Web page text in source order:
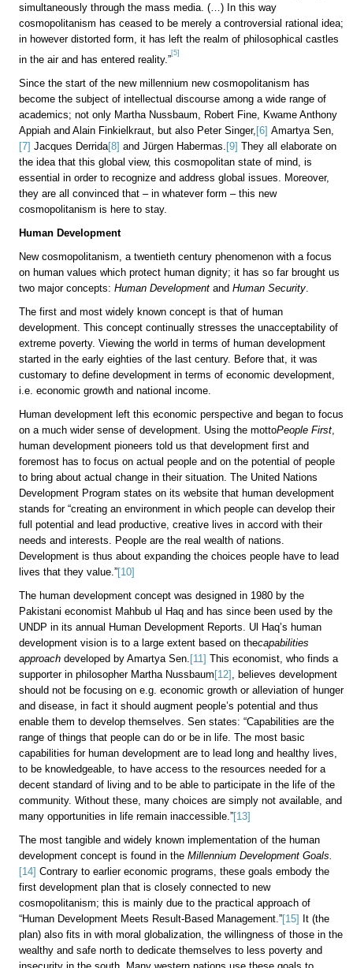
simultaneously through the mass media. (…) In this way
cosmopolitanism has ceased to be merely a controversial rational idea;
in however distorted form, it has left the realm of philosophical castles
in the air and has entered reality.”
[5]
Since the start of the new millennium new cosmopolitanism has
become the subject of intellectual discourse among a wide range of
academics; not only Martha Nussbaum, Robert Fine, Kwame Anthony
Appiah and Alain Finkielkraut, but also Peter Singer, [6] Amartya Sen,
[7] Jacques Derrida[8] and Jürgen Habermas. [9] They all elaborate on
the idea that this global view, this cosmopolitan state of mind, is
essential in order to recognize and address global issues. Moreover,
they are all convinced that – in whatever form – this new
cosmopolitanism is here to stay.
Human Development
New cosmopolitanism, a twentieth century phenomenon with a focus
on human values which protect human dignity; it has so far brought us
two major concepts: Human Development and Human Security
The first and most widely known concept is that of human
development. This concept continually stresses the unacceptability of
extreme poverty. Viewing the world in terms of human development
started in the early eighties of the last century. Before that, it was
customary to define development in terms of economic development,
i.e. economic growth and national income.
Human development left this economic perspective and began to focus
on a much wider sense of development. Using the mottoPeople First
human development pioneers told us that development first and
foremost has to focus on actual people and on the potential of people
to bring about actual change in their situation. The United Nations
Development Program states on its website that human development
stands for “creating an environment in which people can develop their
full potential and lead productive, creative lives in accord with their
needs and interests. People are the real wealth of nations.
Development is thus about expanding the choices people have to lead
lives that they value.”[10]
The human development concept was designed in 1980 by the
Pakistani economist Mahbub ul Haq and has since been used by the
UNDP in its annual Human Development Reports. Ul Haq’s human
development vision is to a large extent based on thecapabilities
approach developed by Amartya Sen. [11] This economist, who finds a
supporter in philosopher Martha Nussbaum [12]
, believes development
should not be focusing on e.g. economic growth or alleviation of hunger
and disease, in fact it should augment people’s potential and thus
enable them to develop themselves. Sen states: “Capabilities are the
range of things that people can do or be in life. The most basic
capabilities for human development are to lead long and healthy lives,
to be knowledgeable, to have access to the resources needed for a
decent standard of living and to be able to participate in the life of the
community. Without these, many choices are simply not available, and
many opportunities in life remain inaccessible.”[13]
The most tangible and widely known implementation of the human
development concept is found in the Millennium Development Goals.
[14] Contrary to earlier economic programs, these goals embody the
first development plan that is closely connected to new
cosmopolitanism; this is mainly due to the practical approach of
“Human Development Meets Result-Based Management.”[15]
It (the
plan) also fits in with moral globalization, the willingness of those in the
wealthy and safe north to dedicate themselves to less poverty and